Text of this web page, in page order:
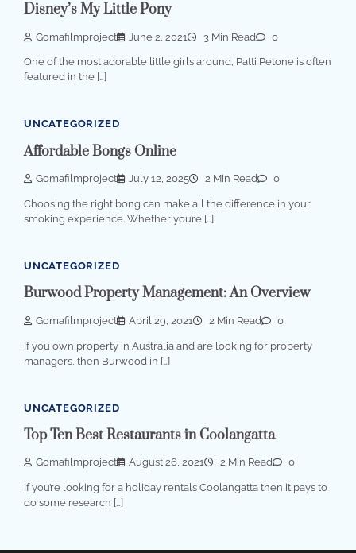
Disney’s My Little Pony
Gomafilmproject June 2, 2021 3 Min Read 0
One of the most adorable little girls around, Patti Petone is often
featured in the […]
UNCATEGORIZED
Affordable Bongs Online
Gomafilmproject July 12, 2025 2 Min Read 0
Choosing the right bong can make all the difference in your
smoking experience. Whether you’re […]
UNCATEGORIZED
Burwood Property Management: An Overview
Gomafilmproject April 29, 2021 2 Min Read 0
If you own property in Australia and are looking for property
managers, then Burwood in […]
UNCATEGORIZED
Top Ten Best Restaurants in Coolangatta
Gomafilmproject August 26, 2021 2 Min Read 0
If you’re looking for a holiday rentals Coolangatta then it pays to
do some research […]